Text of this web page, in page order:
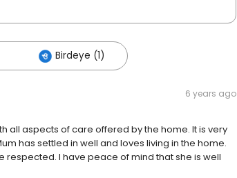
Birdeye (1)
6 years ago
all aspects of care offered by the home. It is very
has settled in well and loves living in the home.
I have peace of mind that she is well